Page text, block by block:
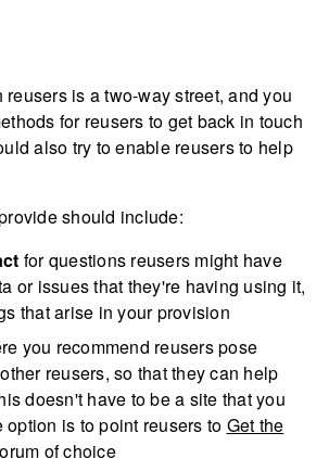
is a two-way street, and you
for reusers to get back in touch
also try to enable reusers to help
should include:
for questions reusers might have
or issues that they're having using it,
that arise in your provision
you recommend reusers pose
reusers, so that they can help
doesn't have to be a site that you
option is to point reusers to Get the
of choice